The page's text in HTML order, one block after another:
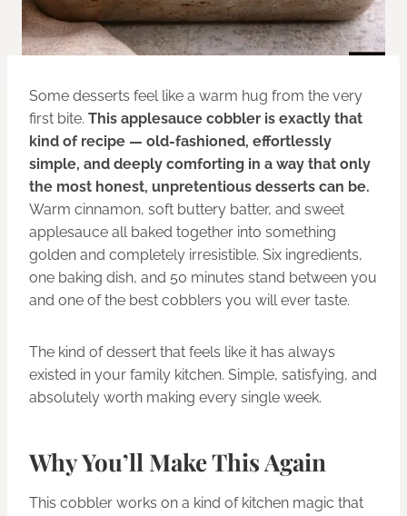
Some desserts feel like a warm hug from the very
first bite. This applesauce cobbler is exactly that
kind of recipe — old-fashioned, effortlessly
simple, and deeply comforting in a way that only
the most honest, unpretentious desserts can be.
Warm cinnamon, soft buttery batter, and sweet
applesauce all baked together into something
golden and completely irresistible. Six ingredients,
one baking dish, and 50 minutes stand between you
and one of the best cobblers you will ever taste.
The kind of dessert that feels like it has always
existed in your family kitchen. Simple, satisfying, and
absolutely worth making every single week.
Why You’ll Make This Again
This cobbler works on a kind of kitchen magic that